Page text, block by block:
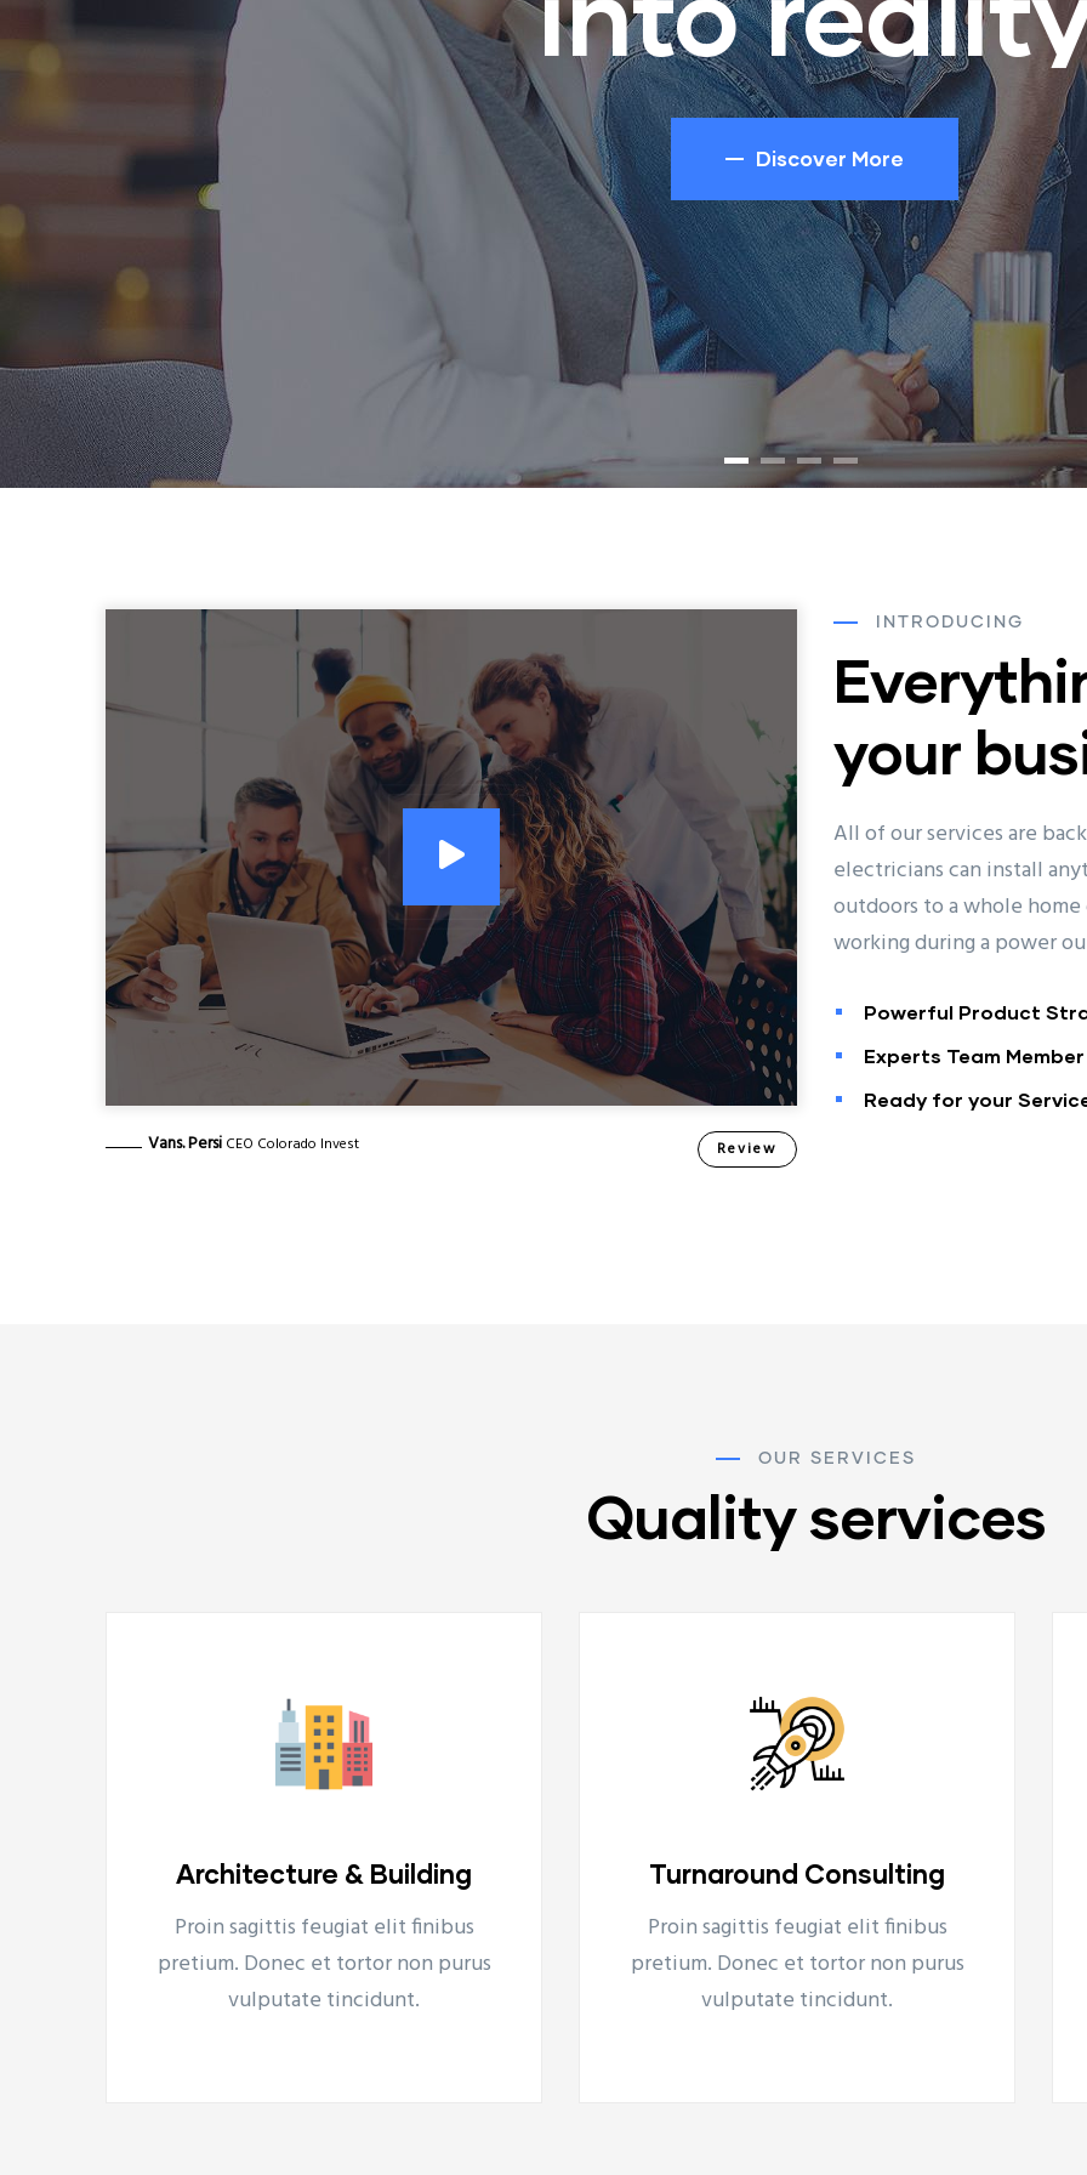
Discover More
Vans. Persi CEO Colorado Invest Review
INTRODUCING
your
All of our services are
electricians can install
outdoors to a whole
working during a power
Powerful Product
Experts Team Member
Ready for your
OUR SERVICES
Quality services
Turnaround Consulting
Proin sagittis feugiat elit finibus
pretium. Donec et tortor non purus
vulputate tincidunt.
Turnaround Consulting
Financial Projections
Proin sagittis feugiat elit finibus
pretium. Donec et tortor non purus
vulputate tincidunt.
Financial Projections